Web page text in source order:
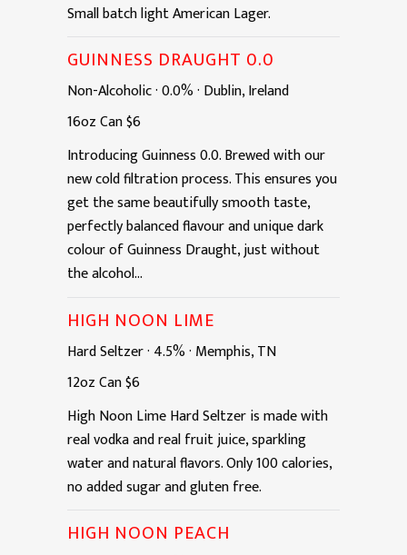
Small batch light American Lager.
GUINNESS DRAUGHT 0.0
Non-Alcoholic·0.0%· Dublin, Ireland
16ozCan$6
Introducing Guinness 0.0. Brewed with our
new cold filtration process. This ensures you
get the same beautifully smooth taste,
perfectly balanced flavour and unique dark
colour of Guinness Draught, just without
the alcohol...
HIGH NOON LIME
Hard Seltzer· 4.5%· Memphis, TN
12ozCan$6
High Noon Lime Hard Seltzer is made with
real vodka and real fruit juice, sparkling
water and natural flavors. Only 100 calories,
no added sugar and gluten free.
HIGH NOON PEACH